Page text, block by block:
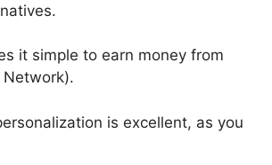
it simple to earn money from
is excellent, as you